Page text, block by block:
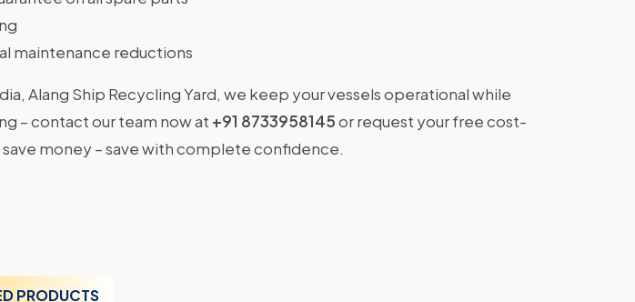
maintenance reductions
Alang Ship Recycling Yard, we keep your vessels operational while
– contact our team now at +91 8733958145or request your free cost-
save money – save with complete confidence.
PRODUCTS